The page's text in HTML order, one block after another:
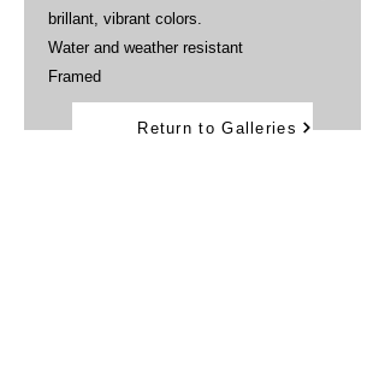
brillant, vibrant colors.
Water and weather resistant
Framed
Return to Galleries